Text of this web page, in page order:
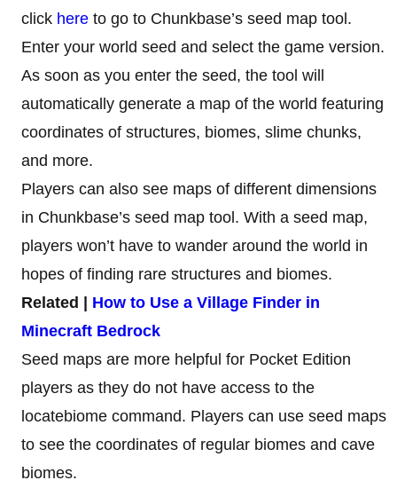
click here to go to Chunkbase’s seed map tool.
Enter your world seed and select the game version.
As soon as you enter the seed, the tool will
automatically generate a map of the world featuring
coordinates of structures, biomes, slime chunks,
and more.
Players can also see maps of different dimensions
in Chunkbase’s seed map tool. With a seed map,
players won’t have to wander around the world in
hopes of finding rare structures and biomes.
Related | How to Use a Village Finder in
Minecraft Bedrock
Seed maps are more helpful for Pocket Edition
players as they do not have access to the
locatebiome command. Players can use seed maps
to see the coordinates of regular biomes and cave
biomes.